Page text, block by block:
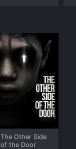
The Other Side
of the Door